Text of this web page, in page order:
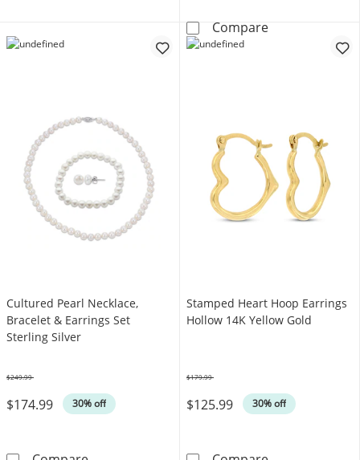
CompareKAY Lab-
Cultured Pearl Necklace,
Bracelet & Earrings Set
Sterling Silver
$174.99 30% off
$249.99
Stamped Heart Hoop Earrings
Hollow 14K Yellow Gold
$125.99 30% off
$179.99